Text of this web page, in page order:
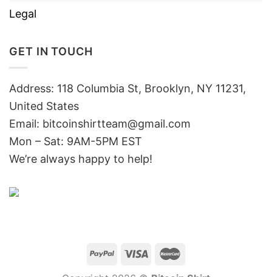
Legal
GET IN TOUCH
Address: 118 Columbia St, Brooklyn, NY 11231,
United States
Email: bitcoinshirtteam@gmail.com
Mon – Sat: 9AM-5PM EST
We’re always happy to help!